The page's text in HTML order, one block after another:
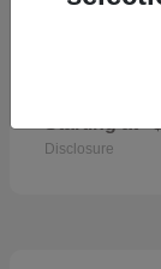
Starting at
Disclosure